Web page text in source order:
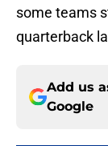
some teams
quarterback
Add us
Google